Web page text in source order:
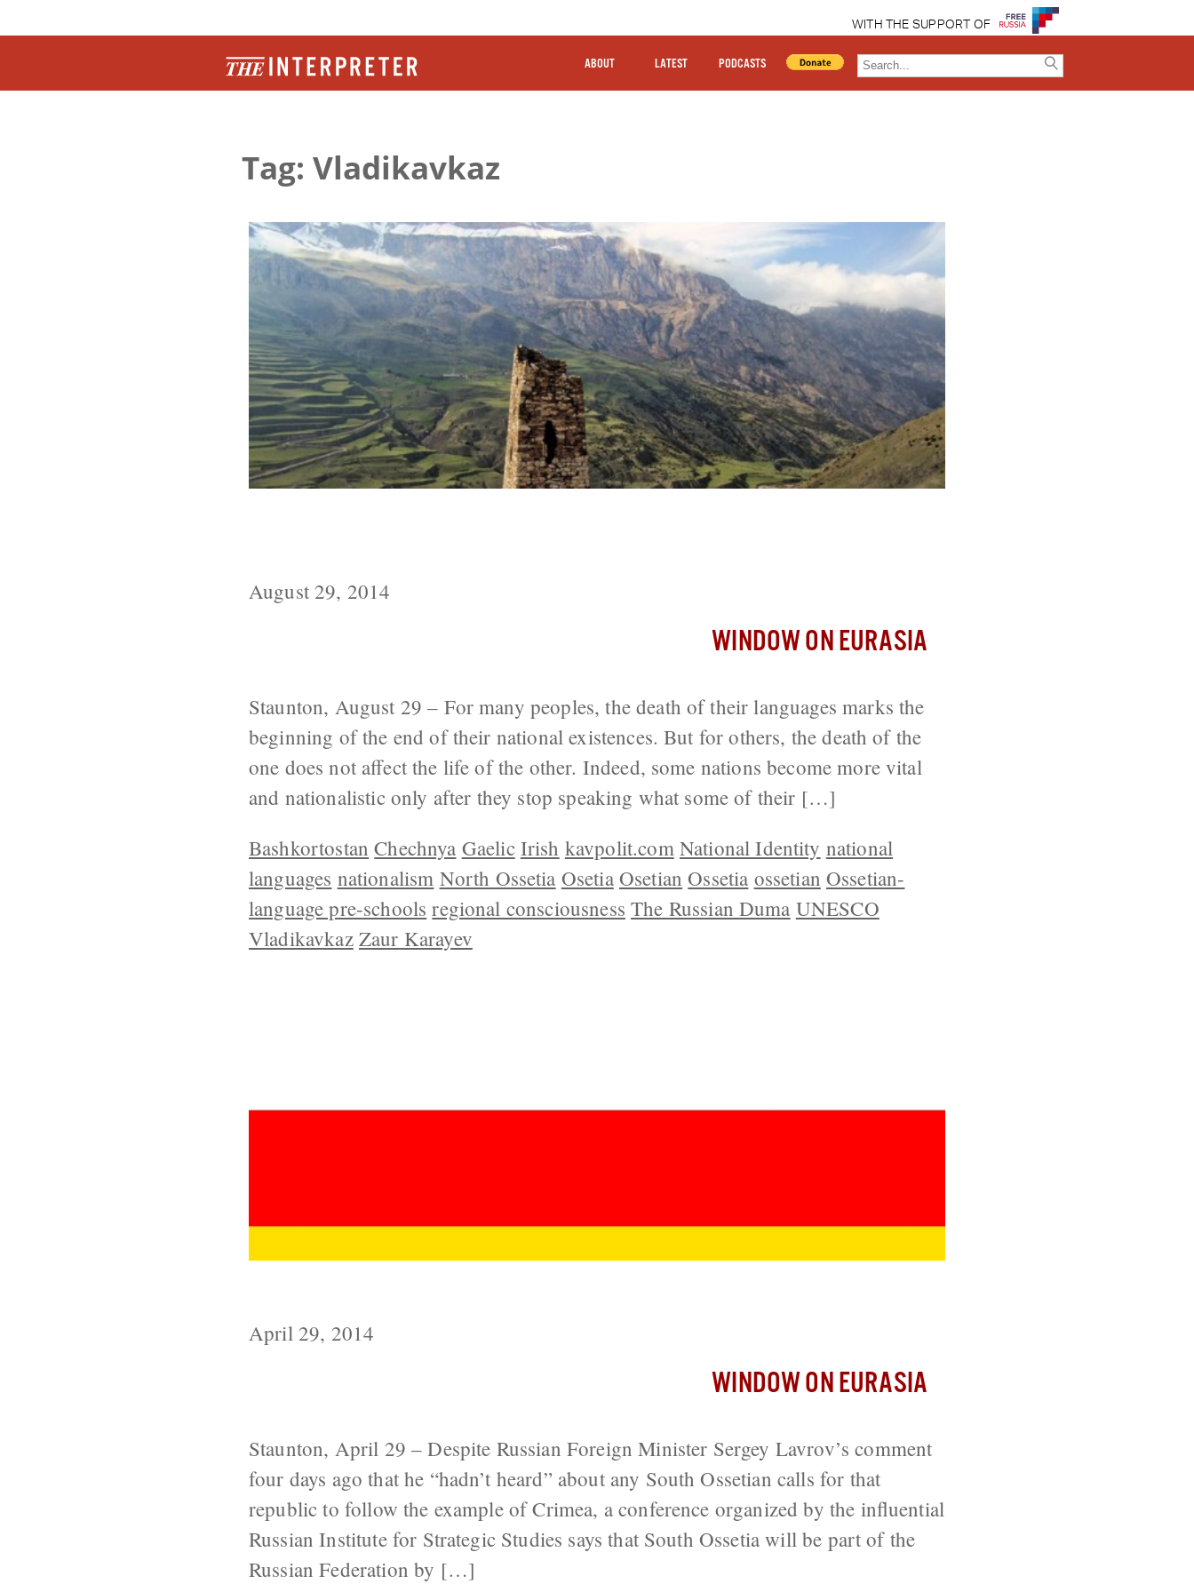
WITH THE SUPPORT OF
ABOUT LATEST PODCASTS
Tag: Vladikavkaz
August 29, 2014
WINDOW ON EURASIA
Staunton, August 29 – For many peoples, the death of their languages marks the
beginning of the end of their national existences. But for others, the death of the
one does not affect the life of the other. Indeed, some nations become more vital
and nationalistic only after they stop speaking what some of their […]
Bashkortostan Chechnya Gaelic Irish kavpolit.com National Identity national
languages nationalism North Ossetia Osetia Osetian Ossetia ossetian Ossetian-
language pre-schools regional consciousness The Russian Duma UNESCO
Vladikavkaz Zaur Karayev
April 29, 2014
WINDOW ON EURASIA
Staunton, April 29 – Despite Russian Foreign Minister Sergey Lavrov’s comment
four days ago that he “hadn’t heard” about any South Ossetian calls for that
republic to follow the example of Crimea, a conference organized by the influential
Russian Institute for Strategic Studies says that South Ossetia will be part of the
Russian Federation by […]